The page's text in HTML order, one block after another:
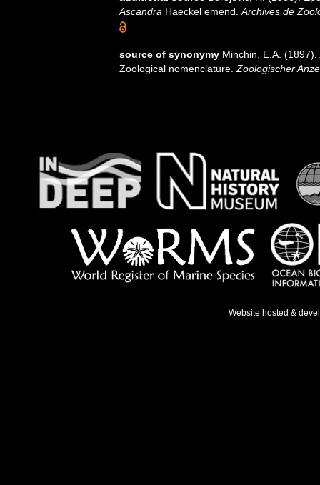
Ascandra Haeckel emend. Archives de
source of synonymy Minchin, E.A. (1897).
Zoological nomenclature. Zoologischer
Website hosted &